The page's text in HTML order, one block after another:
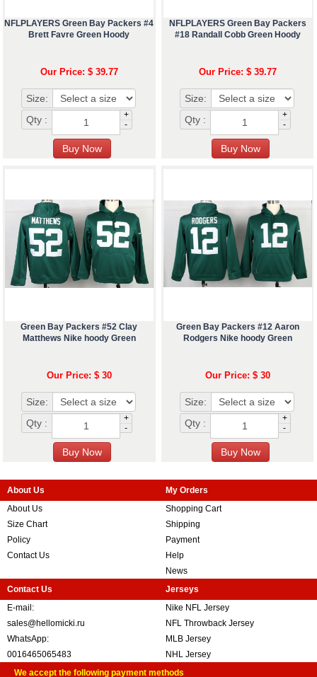
NFLPLAYERS Green Bay Packers #4
Brett Favre Green Hoody
Our Price: $ 39.77
Size:
Qty :
+
-
NFLPLAYERS Green Bay Packers
#18 Randall Cobb Green Hoody
Our Price: $ 39.77
Size:
Qty :
+
-
Green Bay Packers #52 Clay
Matthews Nike hoody Green
Our Price: $ 30
Size:
Qty :
+
-
Green Bay Packers #12 Aaron
Rodgers Nike hoody Green
Our Price: $ 30
Size:
Qty :
+
-
About Us
About Us
Size Chart
Policy
Contact Us
My Orders
Shopping Cart
Shipping
Payment
Help
News
Contact Us
E-mail:
sales@hellomicki.ru
WhatsApp:
0016465065483
Jerseys
Nike NFL Jersey
NFL Throwback Jersey
MLB Jersey
NHL Jersey
We accept the following payment methods